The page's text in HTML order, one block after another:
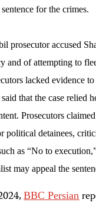
for the crimes.
prosecutor accused
and of attempting to
lacked evidence
that the case relied
Prosecutors
political detainees,
as “No to
may appeal the
BBC Persian